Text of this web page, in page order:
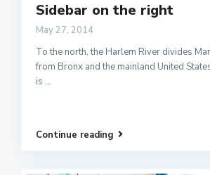
Sidebar on the right
May 27, 2014
To the north, the Harlem River divides
from Bronx and the mainland United
is ...
Continue reading